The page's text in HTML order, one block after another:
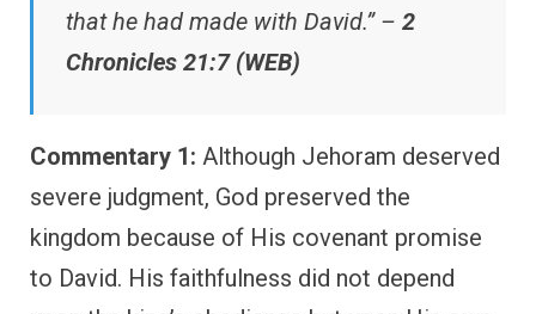
that he had made with David.” – 2
Chronicles 21:7 (WEB)
Commentary 1: Although Jehoram deserved
severe judgment, God preserved the
kingdom because of His covenant promise
to David. His faithfulness did not depend